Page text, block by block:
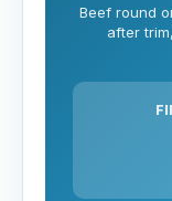
Beef round
after